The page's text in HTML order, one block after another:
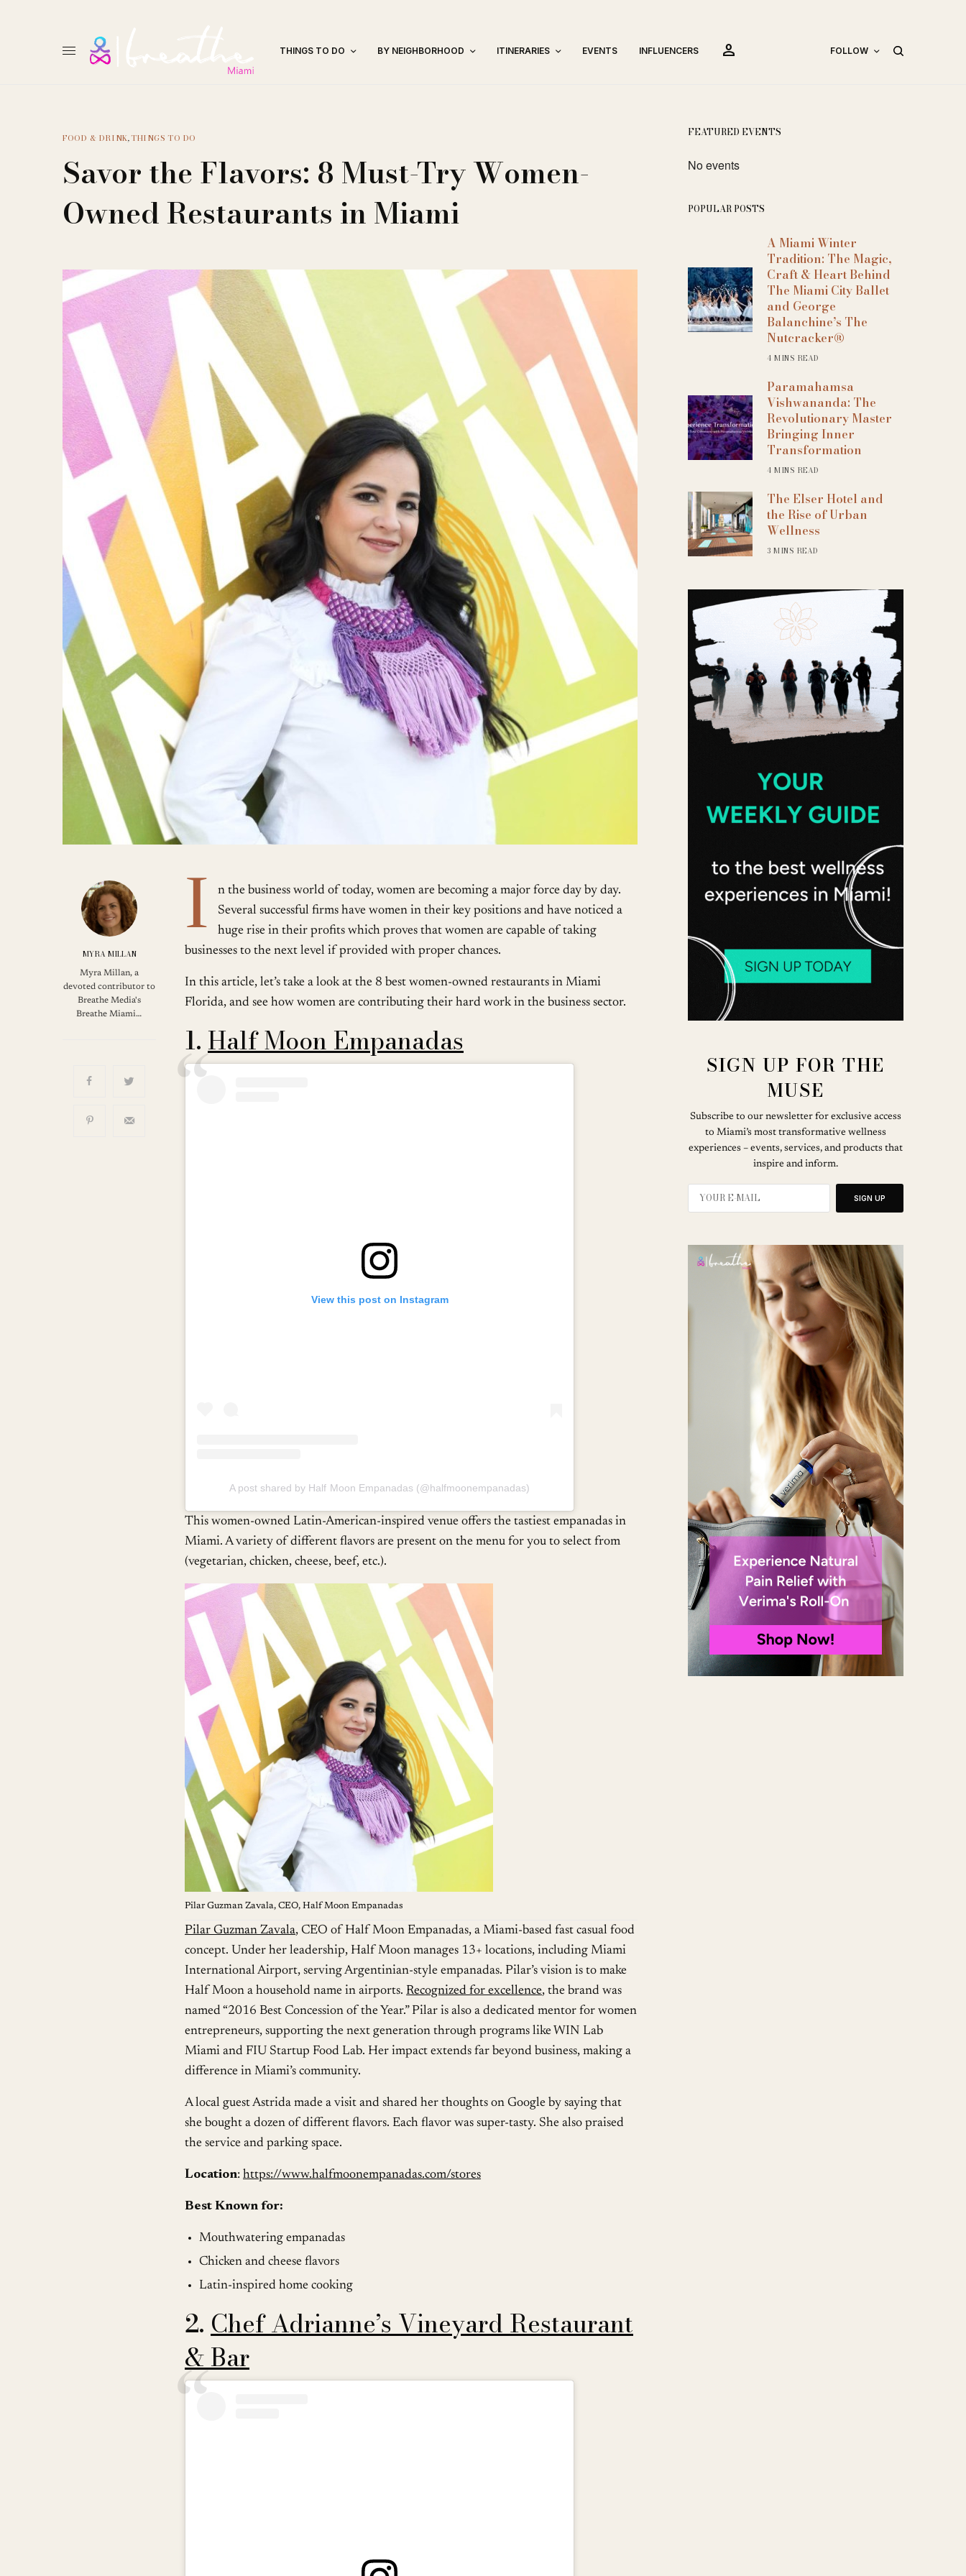
THINGS TO DO BY NEIGHBORHOOD ITINERARIES EVENTS INFLUENCERS person FOLLOW
FOOD & DRINK,THINGS TO DO
Savor the Flavors: 8 Must-Try Women-
Owned Restaurants in Miami
MYRA MILLAN
Myra Millan, a
devoted contributor to
Breathe Media's
Breathe Miami…
I
n the business world of today, women are becoming a major force day by day.
Several successful firms have women in their key positions and have noticed a
huge rise in their profits which proves that women are capable of taking
businesses to the next level if provided with proper chances.
In this article, let’s take a look at the 8 best women-owned restaurants in Miami
Florida, and see how women are contributing their hard work in the business sector.
1.Half Moon Empanadas
View this post on Instagram
A post shared by Half Moon Empanadas (@halfmoonempanadas)
This women-owned Latin-American-inspired venue offers the tastiest empanadas in
Miami. A variety of different flavors are present on the menu for you to select from
(vegetarian, chicken, cheese, beef, etc.).
Pilar Guzman Zavala, CEO, Half Moon Empanadas
Pilar Guzman Zavala, CEO of Half Moon Empanadas, a Miami-based fast casual food
concept. Under her leadership, Half Moon manages 13+ locations, including Miami
International Airport, serving Argentinian-style empanadas. Pilar’s vision is to make
Half Moon a household name in airports. Recognized for excellence, the brand was
named “2016 Best Concession of the Year.” Pilar is also a dedicated mentor for women
entrepreneurs, supporting the next generation through programs like WIN Lab
Miami and FIU Startup Food Lab. Her impact extends far beyond business, making a
difference in Miami’s community.
A local guest Astrida made a visit and shared her thoughts on Google by saying that
she bought a dozen of different flavors. Each flavor was super-tasty. She also praised
the service and parking space.
Location:https://www.halfmoonempanadas.com/stores
Best Known for:
Mouthwatering empanadas
Chicken and cheese flavors
Latin-inspired home cooking
2.Chef Adrianne’s Vineyard Restaurant
& Bar
FEATURED EVENTS
No events
POPULAR POSTS
A Miami Winter
Tradition: The Magic,
Craft & Heart Behind
The Miami City Ballet
and George
Balanchine’s The
Nutcracker®
4 MINS READ
Paramahamsa
Vishwananda: The
Revolutionary Master
Bringing Inner
Transformation
4 MINS READ
The Elser Hotel and
the Rise of Urban
Wellness
3 MINS READ
SIGN UP FOR THE
MUSE
Subscribe to our newsletter for exclusive access
to Miami’s most transformative wellness
experiences – events, services, and products that
inspire and inform.
SIGN UP